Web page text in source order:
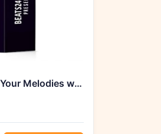
DEEMAX Narnia (MIDI) Pack - Your Melodies with Limitless Compositions